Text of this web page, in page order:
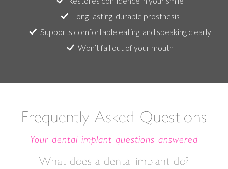
Long-lasting, durable prosthesis
Supports comfortable eating, and speaking clearly
Won’t fall out of your mouth
Frequently Asked Questions
Your dental implant questions answered
What does a dental implant do?